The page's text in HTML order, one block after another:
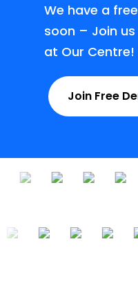
We have a
soon – Join
at Our Centre!
Join Free